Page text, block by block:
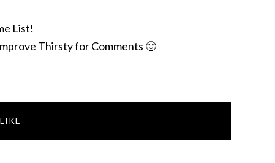
List!
Thirsty for Comments 🙂
LIKE